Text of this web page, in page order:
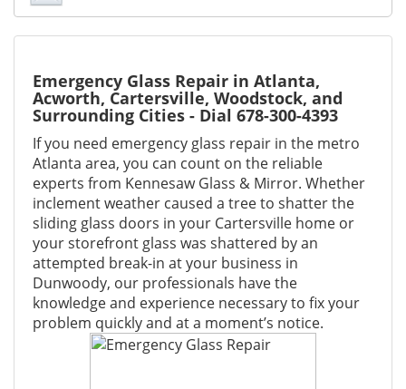
Emergency Glass Repair in Atlanta,
Acworth, Cartersville, Woodstock, and
Surrounding Cities - Dial 678-300-4393
If you need emergency glass repair in the metro
Atlanta area, you can count on the reliable
experts from Kennesaw Glass & Mirror. Whether
inclement weather caused a tree to shatter the
sliding glass doors in your Cartersville home or
your storefront glass was shattered by an
attempted break-in at your business in
Dunwoody, our professionals have the
knowledge and experience necessary to fix your
problem quickly and at a moment’s notice.